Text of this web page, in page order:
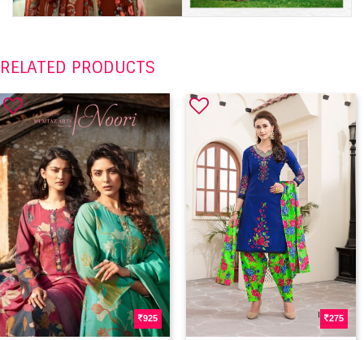
RELATED PRODUCTS
925 275